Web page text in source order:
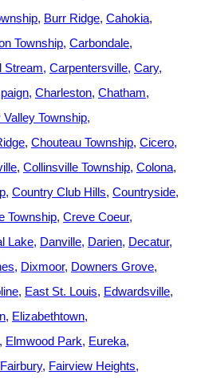
Burr Ridge Cahokia
Township Carbondale
Stream Carpentersville Cary
Charleston Chatham
Township
Chouteau Township Cicero
Collinsville Township Colona
Country Club Hills Countryside
Township Creve Coeur
Lake Danville Darien Decatur
Dixmoor Downers Grove
East St. Louis Edwardsville
Elizabethtown
Elmwood Park Eureka
Fairbury Fairview Heights